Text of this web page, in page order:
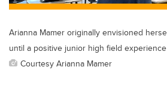
Arianna Mamer originally envisioned
until a positive junior high field
Courtesy Arianna Mamer